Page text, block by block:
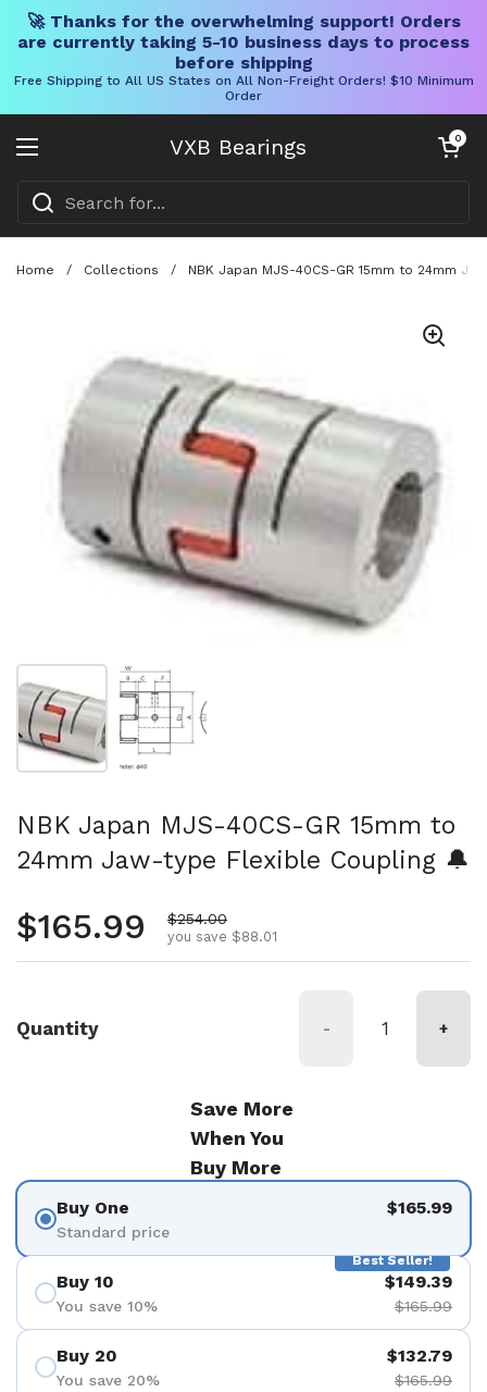
🚀 Thanks for the overwhelming support! Orders
are currently taking 5-10 business days to process
before shipping
Free Shipping to All US States on All Non-Freight Orders! $10 Minimum
Order
VXB Bearings
Open menu
Open cart
0
Home / Collections / NBK Japan MJS-40CS-GR 15mm to 24mm
Show slide 1 Show slide 2
NBK Japan MJS-40CS-GR 15mm to
24mm Jaw-type Flexible Coupling 🔔
Regular price
$165.99 Sale price
$254.00
you save $88.01
Quantity - +
Save More
When You
Buy More
Buy One
Standard price
$165.99
Best Seller!
Buy 10
You save 10%
$149.39
$165.99
Buy 20
You save 20%
$132.79
$165.99